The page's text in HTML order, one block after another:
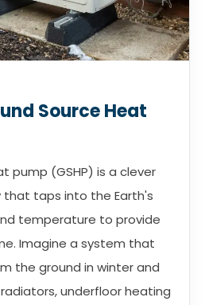
Source Heat
pump (GSHP) is a clever
taps into the Earth's
temperature to provide
Imagine a system that
the ground in winter and
underfloor heating